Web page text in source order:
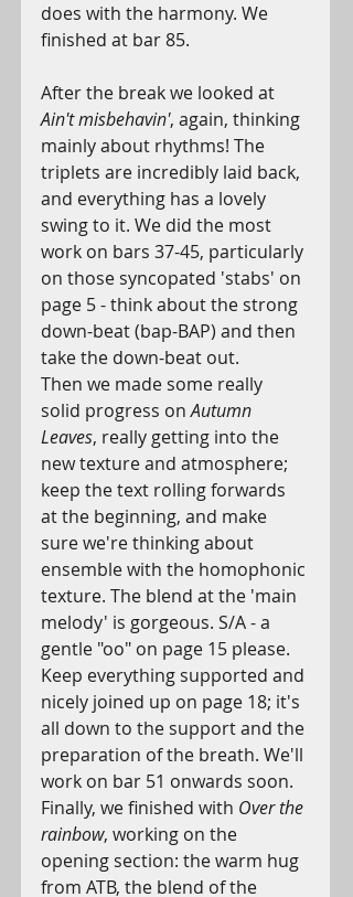
does with the harmony. We
finished at bar 85.
After the break we looked at
Ain't misbehavin', again, thinking
mainly about rhythms! The
triplets are incredibly laid back,
and everything has a lovely
swing to it. We did the most
work on bars 37-45, particularly
on those syncopated 'stabs' on
page 5 - think about the strong
down-beat (bap-BAP) and then
take the down-beat out.
Then we made some really
solid progress on Autumn
Leaves, really getting into the
new texture and atmosphere;
keep the text rolling forwards
at the beginning, and make
sure we're thinking about
ensemble with the homophonic
texture. The blend at the 'main
melody' is gorgeous. S/A - a
gentle "oo" on page 15 please.
Keep everything supported and
nicely joined up on page 18; it's
all down to the support and the
preparation of the breath. We'll
work on bar 51 onwards soon.
Finally, we finished with Over the
rainbow, working on the
opening section: the warm hug
from ATB, the blend of the